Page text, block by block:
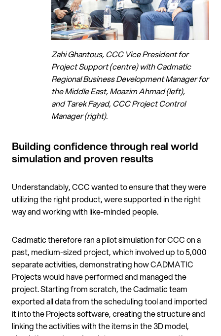
Zahi Ghantous, CCC Vice President for
Project Support (centre) with Cadmatic
Regional Business Development Manager for
the Middle East, Moazim Ahmad (left),
and Tarek Fayad, CCC Project Control
Manager (right).
Building confidence through real world
simulation and proven results
Understandably, CCC wanted to ensure that they were
utilizing the right product, were supported in the right
way and working with like-minded people.
Cadmatic therefore ran a pilot simulation for CCC on a
past, medium-sized project, which involved up to 5,000
separate activities, demonstrating how CADMATIC
Projects would have performed and managed the
project. Starting from scratch, the Cadmatic team
exported all data from the scheduling tool and imported
it into the Projects software, creating the structure and
linking the activities with the items in the 3D model,